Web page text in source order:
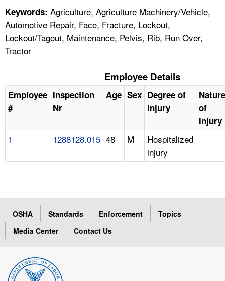
Keywords: Agriculture, Agriculture Machinery/Vehicle,
Automotive Repair, Face, Fracture, Lockout,
Lockout/Tagout, Maintenance, Pelvis, Rib, Run Over,
Tractor
Employee Details
Employee
#
Inspection
Nr
Age Sex Degree of
Injury
Nature
of
Injury
1 1288128.015 48 M
Hospitalized
injury
OSHA Standards Enforcement
Topics
Media Center
Contact Us